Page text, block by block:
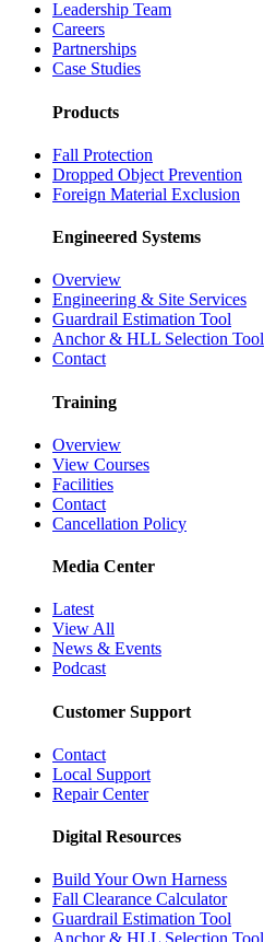
Leadership Team
Careers
Partnerships
Case Studies
Products
Fall Protection
Dropped Object Prevention
Foreign Material Exclusion
Engineered Systems
Overview
Engineering & Site Services
Guardrail Estimation Tool
Anchor & HLL Selection Tool
Contact
Training
Overview
View Courses
Facilities
Contact
Cancellation Policy
Media Center
Latest
View All
News & Events
Podcast
Customer Support
Contact
Local Support
Repair Center
Digital Resources
Build Your Own Harness
Fall Clearance Calculator
Guardrail Estimation Tool